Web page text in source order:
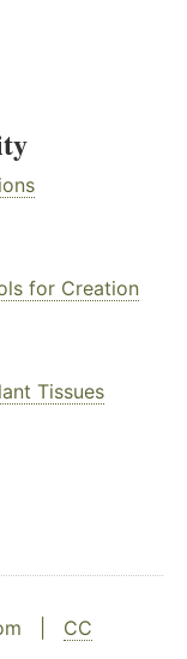
for Creation
Tissues
| CC